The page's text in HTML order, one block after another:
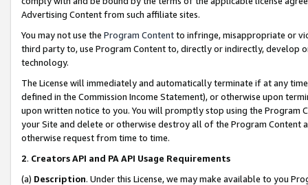
Advertising Content from such affiliate sites.
You may not use the Program Contentto infringe, misappropriate or
third party to, use Program Content to, directly or indirectly, develop
technology.
The License will immediately and automatically terminate if at any
defined in the Commission Income Statement), or otherwise upon
upon written notice to you. You will promptly stop using the Program
your Site and delete or otherwise destroy all of the Program Content
otherwise request from time to time.
2. Creators API and PA API Usage Requirements
(a) Description. Under this License, we may make available to you